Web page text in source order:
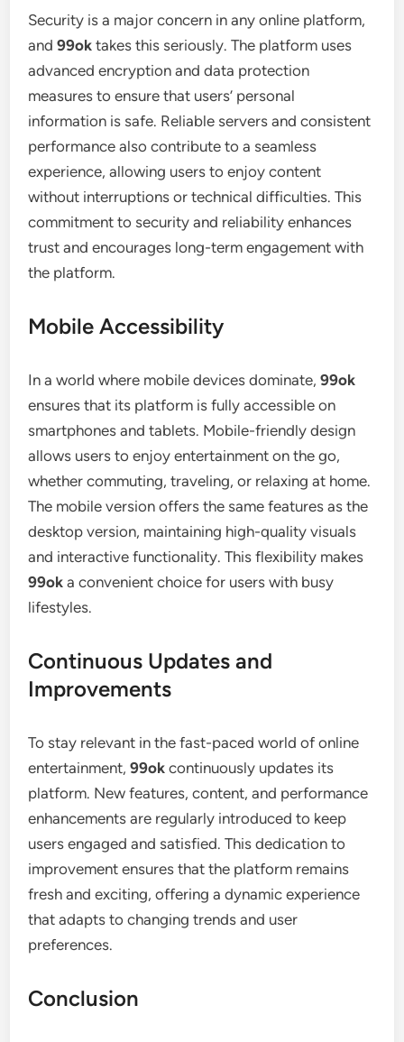
Security is a major concern in any online platform,
and99ok takes this seriously. The platform uses
advanced encryption and data protection
measures to ensure that users’ personal
information is safe. Reliable servers and consistent
performance also contribute to a seamless
experience, allowing users to enjoy content
without interruptions or technical difficulties. This
commitment to security and reliability enhances
trust and encourages long-term engagement with
the platform.
Mobile Accessibility
In a world where mobile devices dominate,99ok
ensures that its platform is fully accessible on
smartphones and tablets. Mobile-friendly design
allows users to enjoy entertainment on the go,
whether commuting, traveling, or relaxing at home.
The mobile version offers the same features as the
desktop version, maintaining high-quality visuals
and interactive functionality. This flexibility makes
99ok a convenient choice for users with busy
lifestyles.
Continuous Updates and
Improvements
To stay relevant in the fast-paced world of online
entertainment,99ok continuously updates its
platform. New features, content, and performance
enhancements are regularly introduced to keep
users engaged and satisfied. This dedication to
improvement ensures that the platform remains
fresh and exciting, offering a dynamic experience
that adapts to changing trends and user
preferences.
Conclusion